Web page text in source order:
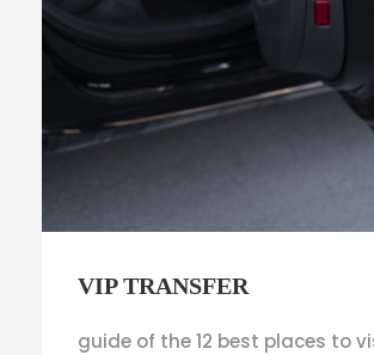
VIP TRANSFER
guide of the 12 best places to